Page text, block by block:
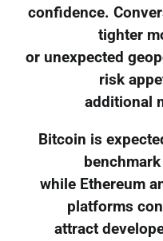
confidence.
tighter
or unexpected
risk
additional
Bitcoin is
while Ethereum
platforms
attract